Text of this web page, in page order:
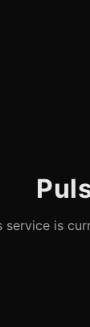
service is